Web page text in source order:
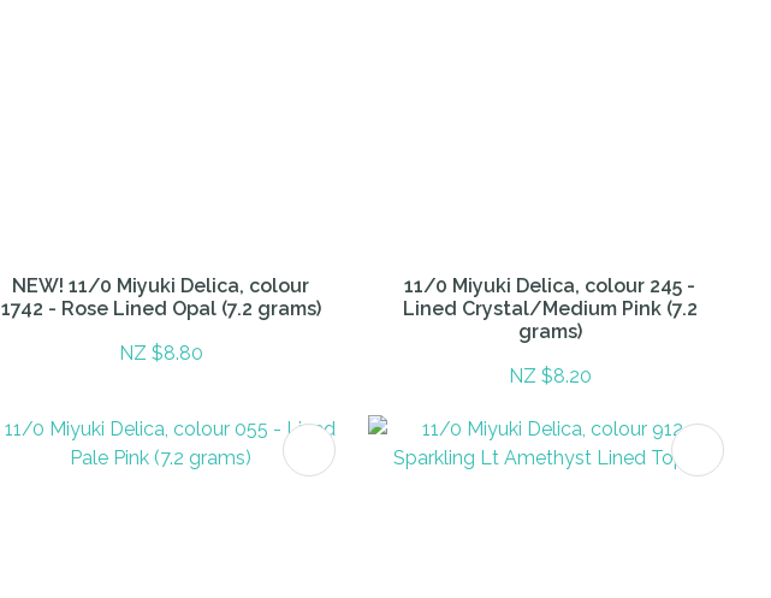
NEW! 11/0 Miyuki Delica, colour
1742 - Rose Lined Opal (7.2 grams)
NZ $8.80
11/0 Miyuki Delica, colour 245 -
Lined Crystal/Medium Pink (7.2
grams)
NZ $8.20
ADD TO FAVOURITES